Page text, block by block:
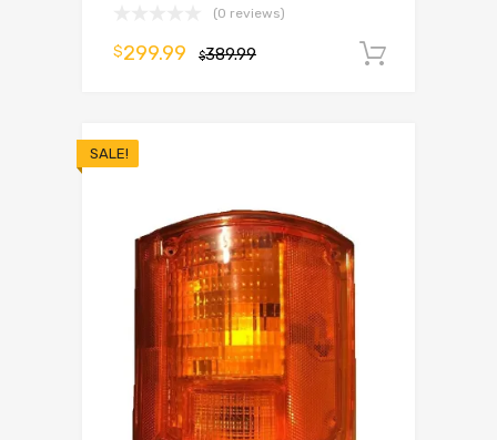
(0 reviews)
$389.99
$299.99
SALE!